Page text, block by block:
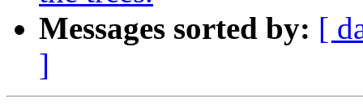
Messages sorted by: [
]